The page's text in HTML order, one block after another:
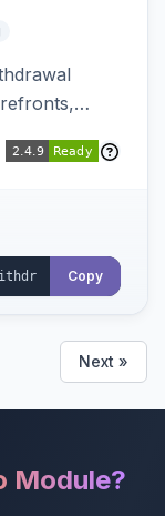
form.
an
CSV
Copy
Next »
Module?